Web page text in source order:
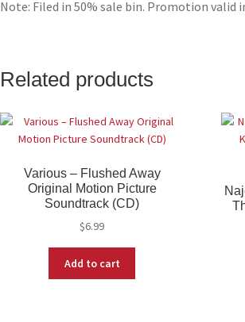
Note: Filed in 50% sale bin. Promotion valid
Related products
Various – Flushed Away
Original Motion Picture
Soundtrack (CD)
$6.99
Add to cart